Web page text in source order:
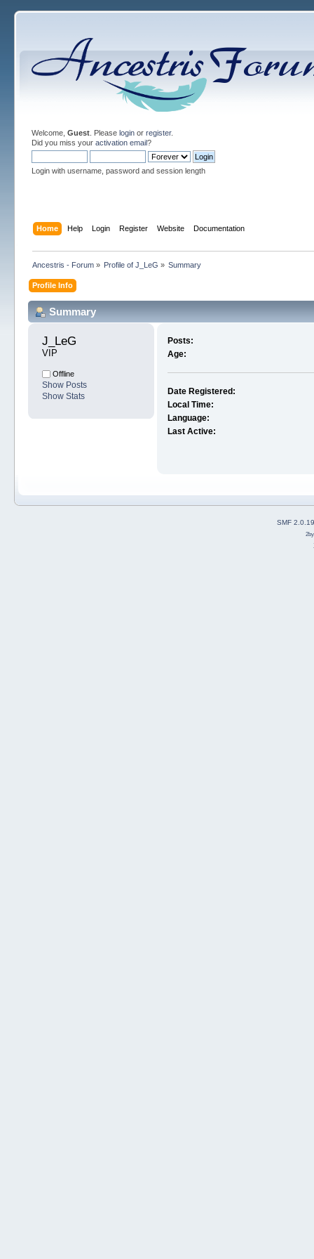
Welcome, Guest. Please loginor register.
Did you miss your activation email?
Login with username, password and session length
Home Help Login Register Website Documentation
Ancestris - Forum» Profile of J_LeG » Summary
Profile Info
Summary
J_LeG
VIP
Offline
Show Posts
Show Stats
Posts:
Age:
Date Registered:
Local Time:
Language:
Last Active:
SMF 2.0.19